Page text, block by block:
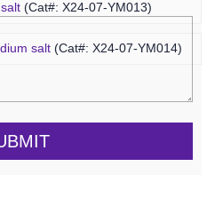
(Cat#: X24-07-YM013)
salt (Cat#: X24-07-YM014)